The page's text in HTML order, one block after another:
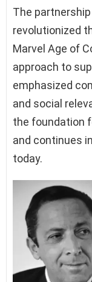
The
revolutionized
Marvel Age of
approach to
emphasized
and social
the foundation
and continues
today.